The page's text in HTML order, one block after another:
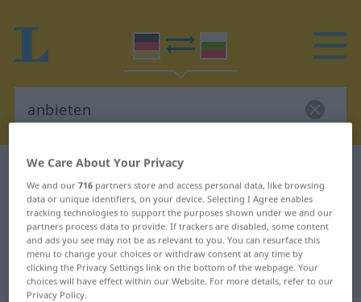
German-Bulgarian dictionary
German-Bulgarian translation for
"anbieten"
"anbieten" Bulgarian translation
We Care About Your Privacy
We and our716 partners store and access personal data, like browsing
data or unique identifiers, on your device. Selecting I Agree enables
tracking technologies to support the purposes shown under we and our
partners process data to provide. If trackers are disabled, some content
and ads you see may not be as relevant to you. You can resurface this
menu to change your choices or withdraw consent at any time by
clicking the Privacy Settings link on the bottom of the webpage. Your
choices will have effect within our Website. For more details, refer to our
Privacy Policy.